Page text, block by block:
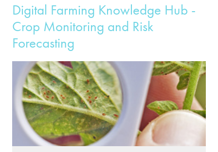
Digital Farming Knowledge Hub -
Crop Monitoring and Risk
Forecasting